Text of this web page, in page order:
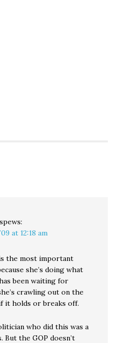
spews:
at 12:18 am
the most important
she’s doing what
been waiting for
crawling out on the
it holds or breaks off.
who did this was a
But the GOP doesn’t